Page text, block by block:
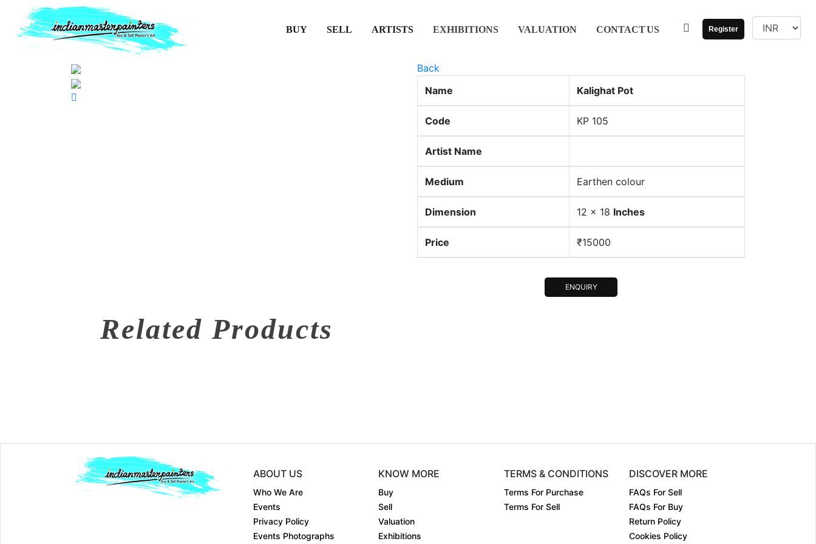
(CURRENT)
BUY(CURRENT)
SELL (CURRENT)
ARTISTS(CURRENT)
EXHIBITIONS VALUATION CONTACTUS Register
Back
Name
Kalighat Pot
Code KP 105
Artist Name
Medium Earthen colour
Dimension 12 x 18 Inches
Price ₹15000
ENQUIRY
Related Products
ABOUT US
Who We Are
Events
Privacy Policy
Events Photographs
KNOW MORE
Buy
Sell
Valuation
Exhibitions
TERMS & CONDITIONS
Terms For Purchase
Terms For Sell
DISCOVER MORE
FAQs For Sell
FAQs For Buy
Return Policy
Cookies Policy